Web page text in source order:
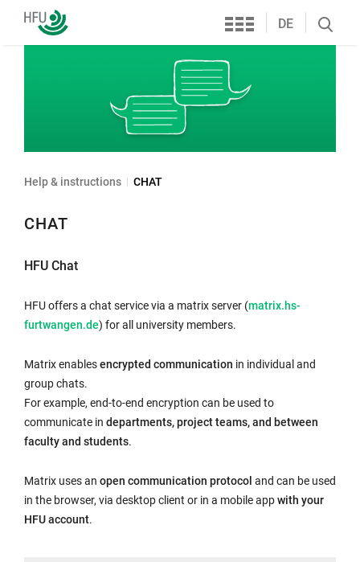
Furtwangen
University
Services
DE
Search
Help & instructions CHAT
CHAT
HFU Chat
HFU offers a chat service via a matrix server (matrix.hs-
furtwangen.de) for all university members.
Matrix enablesencrypted communication in individual and
group chats.
For example, end-to-end encryption can be used to
communicate in departments, project teams, and between
faculty and students.
Matrix uses an open communication protocol and can be used
in the browser, via desktop client or in a mobile appwith your
HFU account.